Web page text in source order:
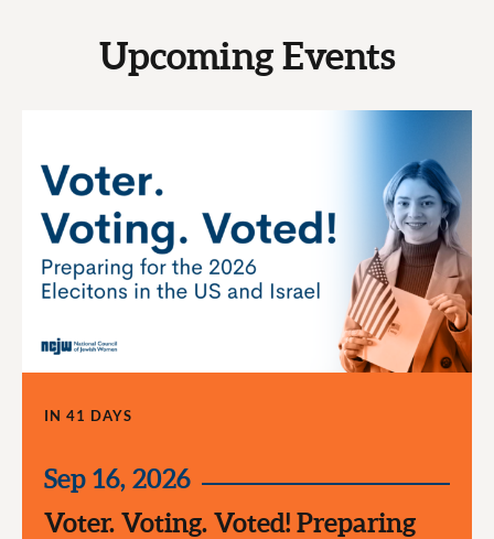
Upcoming Events
IN 41 DAYS
Sep 16, 2026
Voter. Voting. Voted! Preparing